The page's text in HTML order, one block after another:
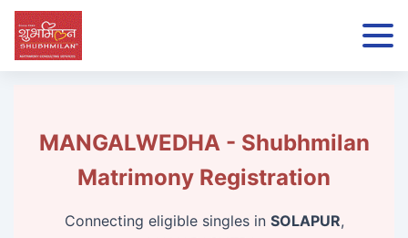
MANGALWEDHA - Shubhmilan
Matrimony Registration
Connecting eligible singles in SOLAPUR,